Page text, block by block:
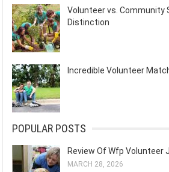
Volunteer vs. Community
Distinction
Incredible Volunteer
POPULAR POSTS
Review Of Wfp Volunteer
MARCH 28, 2026